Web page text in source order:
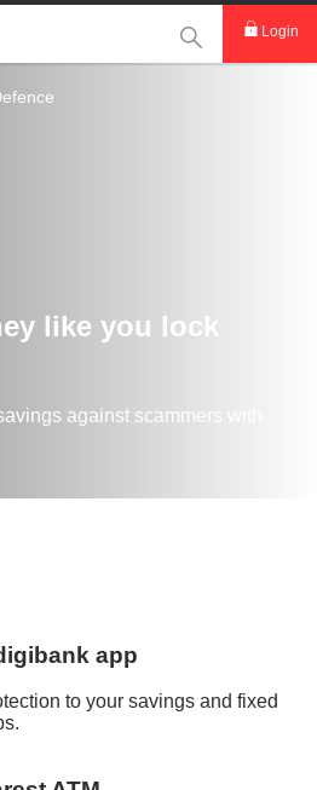
This Search
Login
like you lock
against scammers with
app
to your savings and fixed